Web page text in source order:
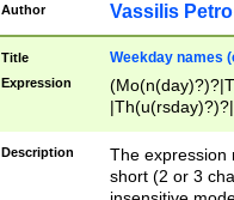
Author Vassilis
Title Weekday names
Expression
Description
The expression
short (2 or 3